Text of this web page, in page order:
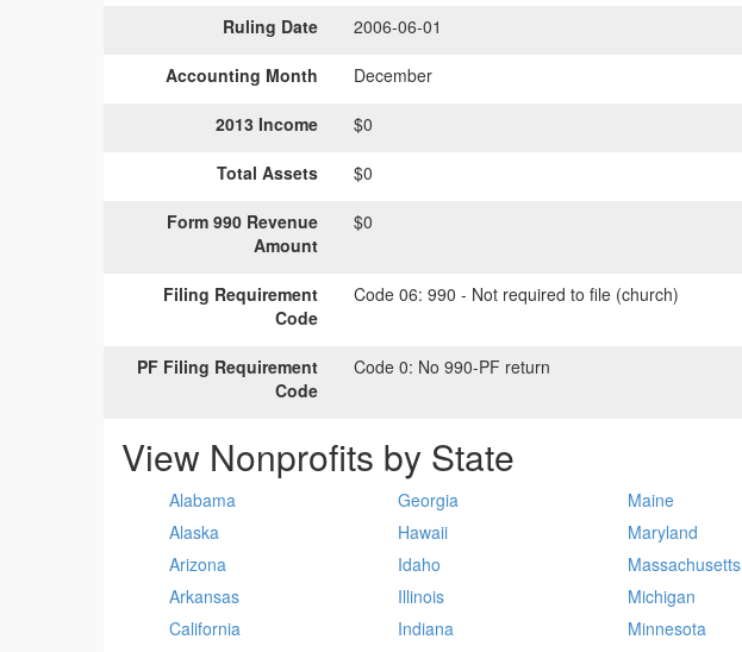
Ruling Date 2006-06-01
Accounting Month December
2013 Income $0
Total Assets $0
Form 990 Revenue
Amount
$0
Filing Requirement
Code
Code 06: 990 - Not required to file (church)
PF Filing Requirement
Code
Code 0: No 990-PF return
View Nonprofits by State
Alabama
Alaska
Arizona
Arkansas
California
Georgia
Hawaii
Idaho
Illinois
Indiana
Maine
Maryland
Massachusetts
Michigan
Minnesota